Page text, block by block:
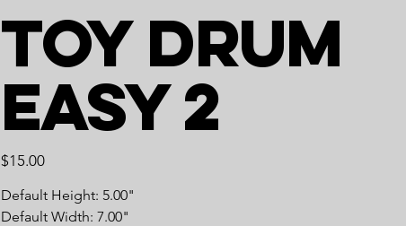
Toy Drum
Easy 2
Price
$15.00
Default Height: 5.00"
Default Width: 7.00"